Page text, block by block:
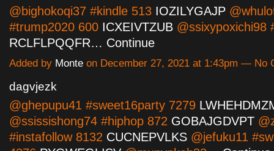
@bighokoqi37 #kindle 513 IOZILYGAJP
#trump2020 600 ICXEIVTZUB @ssixypoxichi98
RCLFLPQQFR… Continue
Added by Monte on December 27, 2021 at 1:43pm — No
dagvjezk
@ghepupu41 #sweet16party 7279
@ssissishong74 #hiphop 872 GOBAJGDVPT
#instafollow 8132 CUCNEPVLKS @jefuku11